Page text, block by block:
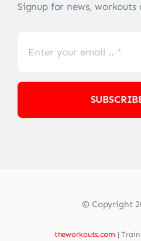
Signup for news, workouts
© Copyright
theworkouts.com |